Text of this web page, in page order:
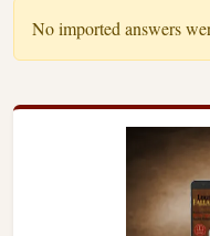
No imported answers